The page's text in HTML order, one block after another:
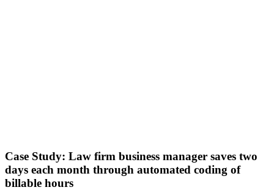
Case Study: Law firm business manager saves two
days each month through automated coding of
billable hours